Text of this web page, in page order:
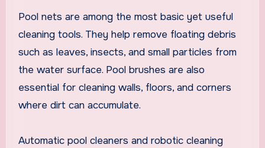
Pool nets are among the most basic yet useful
cleaning tools. They help remove floating debris
such as leaves, insects, and small particles from
the water surface. Pool brushes are also
essential for cleaning walls, floors, and corners
where dirt can accumulate.
Automatic pool cleaners and robotic cleaning